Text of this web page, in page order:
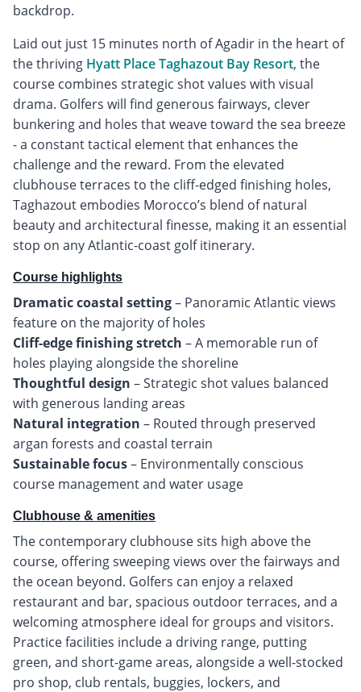
backdrop.
Laid out just 15 minutes north of Agadir in the heart of
the thriving Hyatt Place Taghazout Bay Resort, the
course combines strategic shot values with visual
drama. Golfers will find generous fairways, clever
bunkering and holes that weave toward the sea breeze
- a constant tactical element that enhances the
challenge and the reward. From the elevated
clubhouse terraces to the cliff-edged finishing holes,
Taghazout embodies Morocco’s blend of natural
beauty and architectural finesse, making it an essential
stop on any Atlantic-coast golf itinerary.
Course highlights
Dramatic coastal setting– Panoramic Atlantic views
Cliff-edge finishing stretch – A memorable run of
Thoughtful design – Strategic shot values balanced
Natural integration – Routed through preserved
Sustainable focus– Environmentally conscious
course management and water usage
Clubhouse & amenities
The contemporary clubhouse sits high above the
course, offering sweeping views over the fairways and
the ocean beyond. Golfers can enjoy a relaxed
restaurant and bar, spacious outdoor terraces, and a
welcoming atmosphere ideal for groups and visitors.
Practice facilities include a driving range, putting
green, and short-game areas, alongside a well-stocked
pro shop, club rentals, buggies, lockers, and